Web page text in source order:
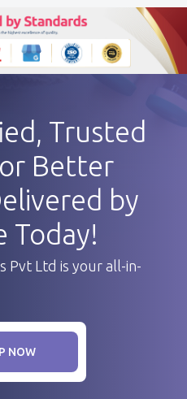
Trusted
Better
by
Today!
Pvt Ltd is your all-in-
NOW